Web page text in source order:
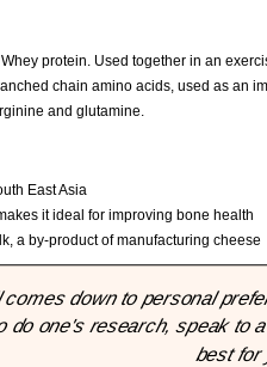
protein. Used together in an
chain amino acids, used as an
and glutamine.
East Asia
it ideal for improving bone health
a by-product of manufacturing cheese
comes down to personal
do one's research, speak to
best for